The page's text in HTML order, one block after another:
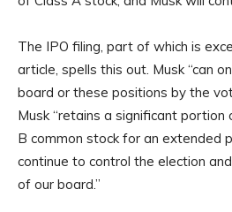
The IPO filing, part of which is
article, spells this out. Musk “can
board or these positions by the
Musk “retains a significant portion
B common stock for an extended
continue to control the election
of our board.”